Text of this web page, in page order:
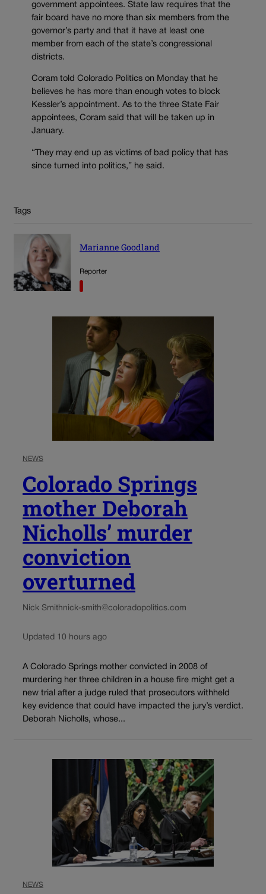
government appointees. State law requires that the
fair board have no more than six members from the
governor’s party and that it have at least one
member from each of the state’s congressional
districts.
Coram told Colorado Politics on Monday that he
believes he has more than enough votes to block
Kessler’s appointment. As to the three State Fair
appointees, Coram said that will be taken up in
January.
“They may end up as victims of bad policy that has
since turned into politics,” he said.
Tags
Marianne Goodland
Reporter
NEWS
Colorado Springs
mother Deborah
Nicholls’ murder
conviction
overturned
Nick Smithnick-smith@coloradopolitics.com
Updated 10 hours ago
A Colorado Springs mother convicted in 2008 of
murdering her three children in a house fire might get a
new trial after a judge ruled that prosecutors withheld
key evidence that could have impacted the jury’s verdict.
Deborah Nicholls, whose...
NEWS